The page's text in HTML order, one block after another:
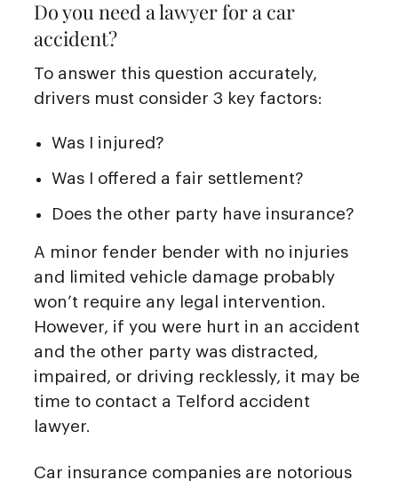
Do you need a lawyer for a car
accident?
To answer this question accurately,
drivers must consider 3 key factors:
Was I injured?
Was I offered a fair settlement?
Does the other party have insurance?
A minor fender bender with no injuries
and limited vehicle damage probably
won’t require any legal intervention.
However, if you were hurt in an accident
and the other party was distracted,
impaired, or driving recklessly, it may be
time to contact a Telford accident
lawyer.
Car insurance companies are notorious